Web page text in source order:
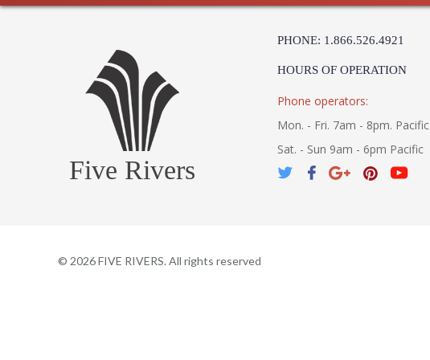
Five Rivers
PHONE: 1.866.526.4921
HOURS OF OPERATION
Phone operators:
Mon. - Fri. 7am - 8pm. Pacific
Sat. - Sun 9am - 6pm Pacific
© 2026FIVE RIVERS. All rights reserved